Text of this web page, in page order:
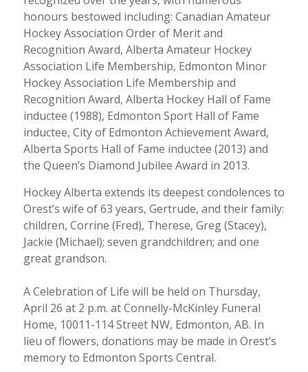
honours bestowed including: Canadian Amateur
Hockey Association Order of Merit and
Recognition Award, Alberta Amateur Hockey
Association Life Membership, Edmonton Minor
Hockey Association Life Membership and
Recognition Award, Alberta Hockey Hall of Fame
inductee (1988), Edmonton Sport Hall of Fame
inductee, City of Edmonton Achievement Award,
Alberta Sports Hall of Fame inductee (2013) and
the Queen’s Diamond Jubilee Award in 2013.
Hockey Alberta extends its deepest condolences to
Orest’s wife of 63 years, Gertrude, and their family:
children, Corrine (Fred), Therese, Greg (Stacey),
Jackie (Michael); seven grandchildren; and one
great grandson.
A Celebration of Life will be held on Thursday,
April 26 at 2 p.m. at Connelly-McKinley Funeral
Home, 10011-114 Street NW, Edmonton, AB. In
lieu of flowers, donations may be made in Orest’s
memory to Edmonton Sports Central.